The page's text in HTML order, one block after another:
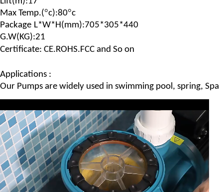
Max Temp.(°c):80°c
Package L*W*H(mm):705*305*440
G.W(KG):21
Certificate: CE.ROHS.FCC and So on
Applications :
Our Pumps are widely used in swimming pool, spring, Spa